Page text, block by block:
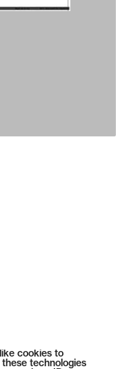
cookies to
technologies